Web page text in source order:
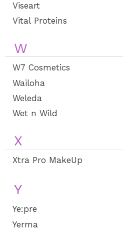
Viseart
Vital Proteins
W
W7 Cosmetics
Wailoha
Weleda
Wet n Wild
X
Xtra Pro MakeUp
Y
Ye:pre
Yerma